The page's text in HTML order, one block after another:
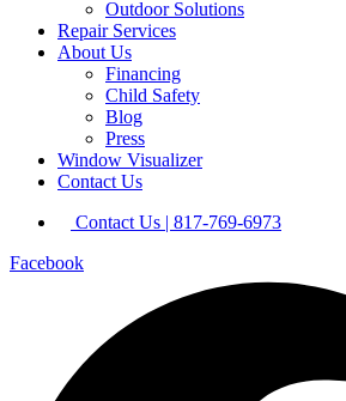
Outdoor Solutions
Repair Services
About Us
Financing
Child Safety
Blog
Press
Window Visualizer
Contact Us
Contact Us | 817-769-6973
Facebook